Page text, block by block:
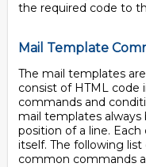
the required code to
Mail Template
The mail templates
consist of HTML
commands and
mail templates always
position of a line.
itself. The following
common commands